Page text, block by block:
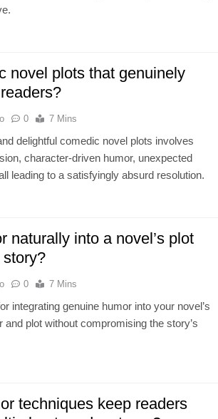
novel plots that genuinely
0 7 Mins
delightful comedic novel plots involves
character-driven humor, unexpected
leading to a satisfyingly absurd resolution.
naturally into a novel’s plot
0 7 Mins
integrating genuine humor into your novel’s
plot without compromising the story’s
techniques keep readers